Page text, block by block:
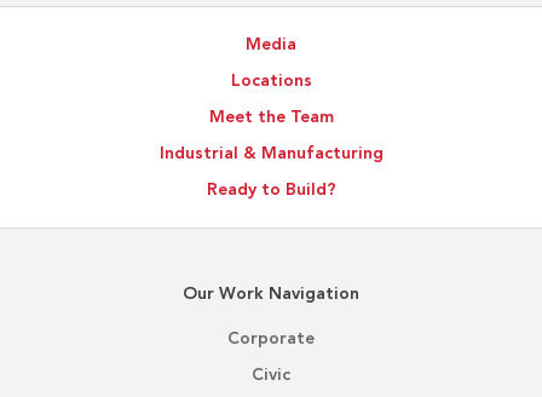
Media
Locations
Meet the Team
Industrial & Manufacturing
Ready to Build?
Our Work Navigation
Corporate
Civic